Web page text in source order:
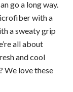
go a long way.
with a
a sweaty grip
all about
and cool
We love these